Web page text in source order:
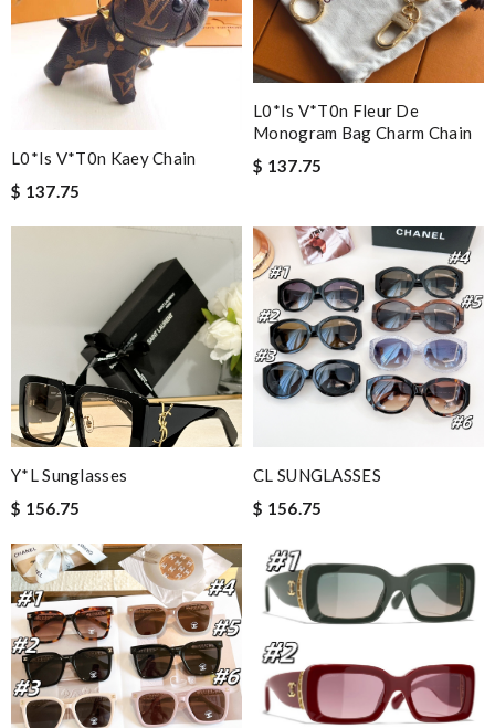
L0*is V*t0n Kaey Chain
$ 137.75
L0*is V*t0n Fleur De
Monogram Bag Charm Chain
$ 137.75
Y*L Sunglasses
$ 156.75
CL SUNGLASSES
$ 156.75